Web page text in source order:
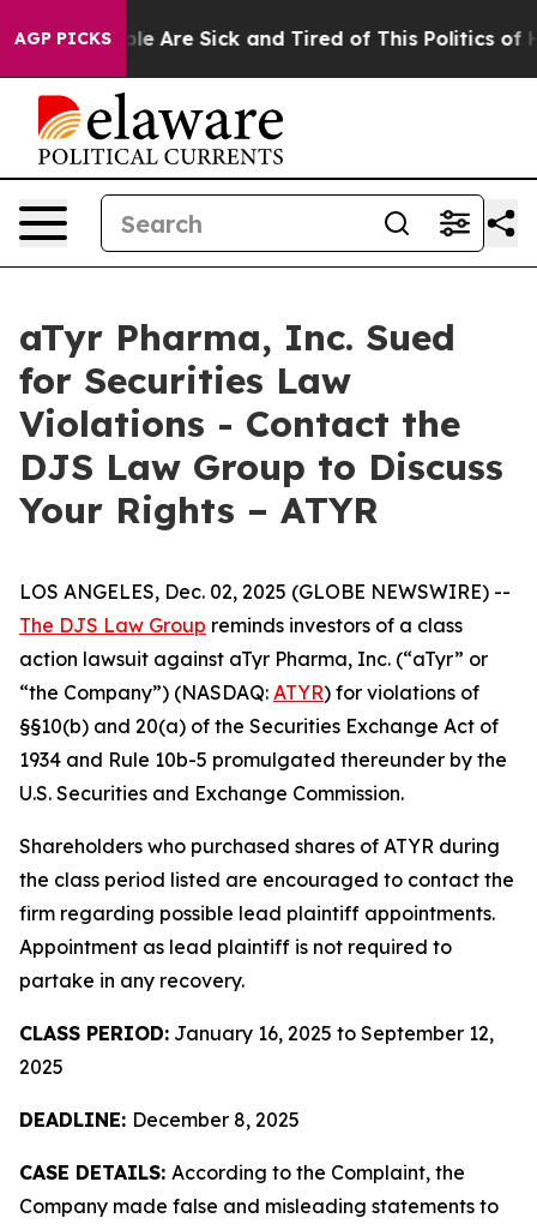
AGP PICKS
“People Are Sick and Tired of This Politics of
aTyr Pharma, Inc. Sued
for Securities Law
Violations - Contact the
DJS Law Group to Discuss
Your Rights – ATYR
LOS ANGELES, Dec. 02, 2025 (GLOBE NEWSWIRE) --
The DJS Law Group reminds investors of a class
action lawsuit against aTyr Pharma, Inc. (“aTyr” or
“the Company”) (NASDAQ: ATYR) for violations of
§§10(b) and 20(a) of the Securities Exchange Act of
1934 and Rule 10b-5 promulgated thereunder by the
U.S. Securities and Exchange Commission.
Shareholders who purchased shares of ATYR during
the class period listed are encouraged to contact the
firm regarding possible lead plaintiff appointments.
Appointment as lead plaintiff is not required to
partake in any recovery.
CLASS PERIOD: January 16, 2025 to September 12,
2025
DEADLINE: December 8, 2025
CASE DETAILS: According to the Complaint, the
Company made false and misleading statements to